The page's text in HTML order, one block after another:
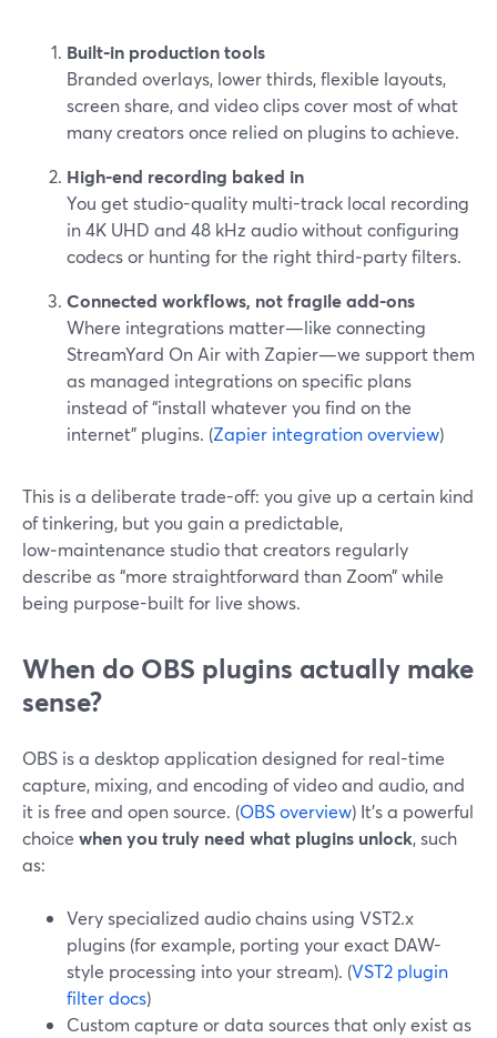
Built‑in production tools
Branded overlays, lower thirds, flexible layouts,
screen share, and video clips cover most of what
many creators once relied on plugins to achieve.
High-end recording baked in
You get studio-quality multi-track local recording
in 4K UHD and 48 kHz audio without configuring
codecs or hunting for the right third‑party filters.
Connected workflows, not fragile add-ons
Where integrations matter—like connecting
StreamYard On Air with Zapier—we support them
as managed integrations on specific plans
instead of “install whatever you find on the
internet” plugins. (Zapier integration overview)
This is a deliberate trade-off: you give up a certain kind
of tinkering, but you gain a predictable,
low‑maintenance studio that creators regularly
describe as “more straightforward than Zoom” while
being purpose-built for live shows.
When do OBS plugins actually make
sense?
OBS is a desktop application designed for real-time
capture, mixing, and encoding of video and audio, and
it is free and open source. (OBS overview) It’s a powerful
choice when you truly need what plugins unlock, such
as:
Very specialized audio chains using VST2.x
plugins (for example, porting your exact DAW-
style processing into your stream). (VST2 plugin
filter docs)
Custom capture or data sources that only exist as